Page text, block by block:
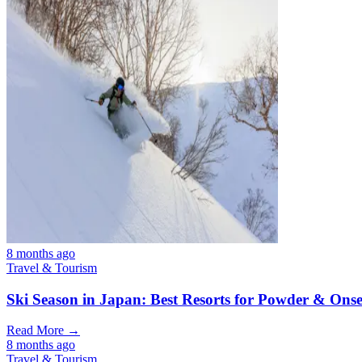
8 months ago
Travel & Tourism
Ski Season in Japan: Best Resorts for Powder &
Read More →
8 months ago